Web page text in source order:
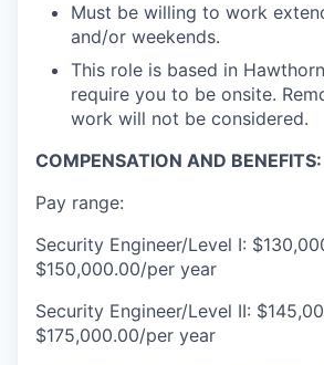
Must be willing to work
and/or weekends.
This role is based in
require you to be onsite.
work will not be considered.
COMPENSATION AND BENEFITS:
Pay range:
Security Engineer/Level I:
$150,000.00/per year
Security Engineer/Level II:
$175,000.00/per year